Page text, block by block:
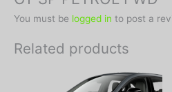
You must be logged in to post a
Related products